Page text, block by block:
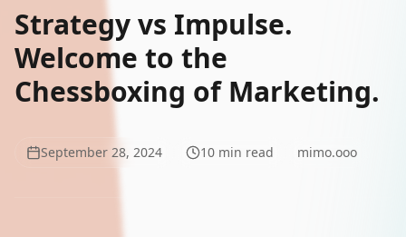
Services
Blog
Strategy vs Impulse.
Welcome to the
Chessboxing of Marketing.
September 28, 2024 10 min read mimo.ooo